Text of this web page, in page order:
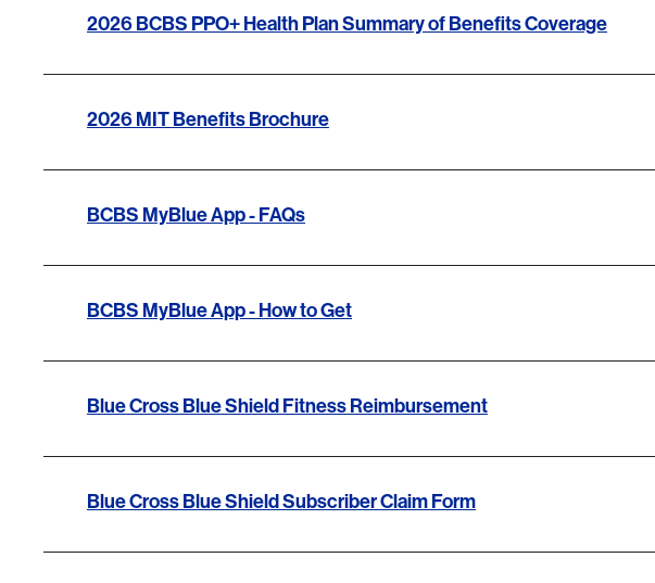
2026 BCBS PPO+ Health Plan Summary of Benefits Coverage
2026 MIT Benefits Brochure
BCBS MyBlue App - FAQs
BCBS MyBlue App - How to Get
Blue Cross Blue Shield Fitness Reimbursement
Blue Cross Blue Shield Subscriber Claim Form